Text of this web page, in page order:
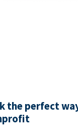
the perfect